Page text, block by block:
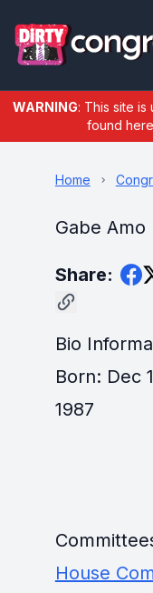
WARNING: This site is
found
Home
Gabe Amo
Share:
Bio
Born: Dec
1987
House